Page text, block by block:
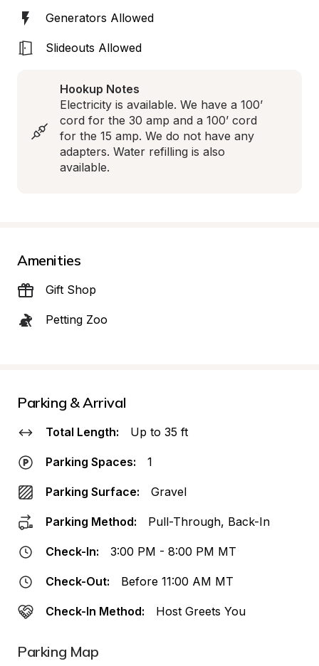
Generators Allowed
Slideouts Allowed
Hookup Notes
Electricity is available. We have a 100’
cord for the 30 amp and a 100’ cord
for the 15 amp. We do not have any
adapters. Water refilling is also
available.
Amenities
Gift Shop
Petting Zoo
Parking & Arrival
Total Length: Up to 35 ft
Parking Spaces: 1
Parking Surface: Gravel
Parking Method: Pull-Through, Back-In
Check-In: 3:00 PM - 8:00 PM MT
Check-Out: Before 11:00 AM MT
Check-In Method: Host Greets You
Parking Map